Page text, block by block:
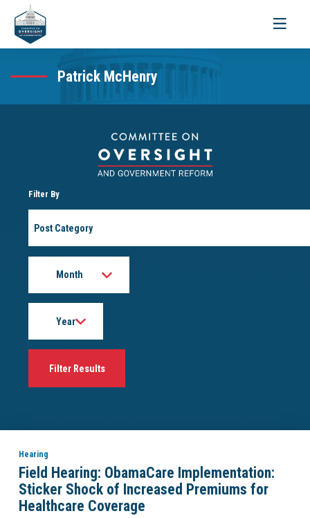
Toggle
Patrick McHenry
Filter By
Hearing
Field Hearing: ObamaCare Implementation:
Sticker Shock of Increased Premiums for
Healthcare Coverage